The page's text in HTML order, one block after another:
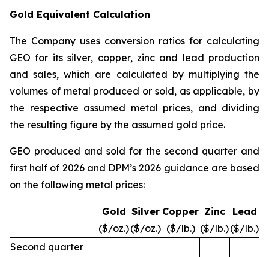
Gold Equivalent Calculation
The Company uses conversion ratios for calculating
GEO for its silver, copper, zinc and lead production
and sales, which are calculated by multiplying the
volumes of metal produced or sold, as applicable, by
the respective assumed metal prices, and dividing
the resulting figure by the assumed gold price.
GEO produced and sold for the second quarter and
first half of 2026 and DPM’s 2026 guidance are based
on the following metal prices:
Gold
($/oz.)
Silver
($/oz.)
Copper
($/lb.)
Zinc
($/lb.)
Lead
($/lb.)
Second quarter